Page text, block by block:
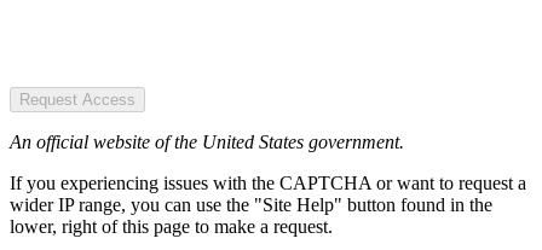
Request Access
An official website of the United States government.
If you experiencing issues with the CAPTCHA or want to request a
wider IP range, you can use the "Site Help" button found in the
lower, right of this page to make a request.